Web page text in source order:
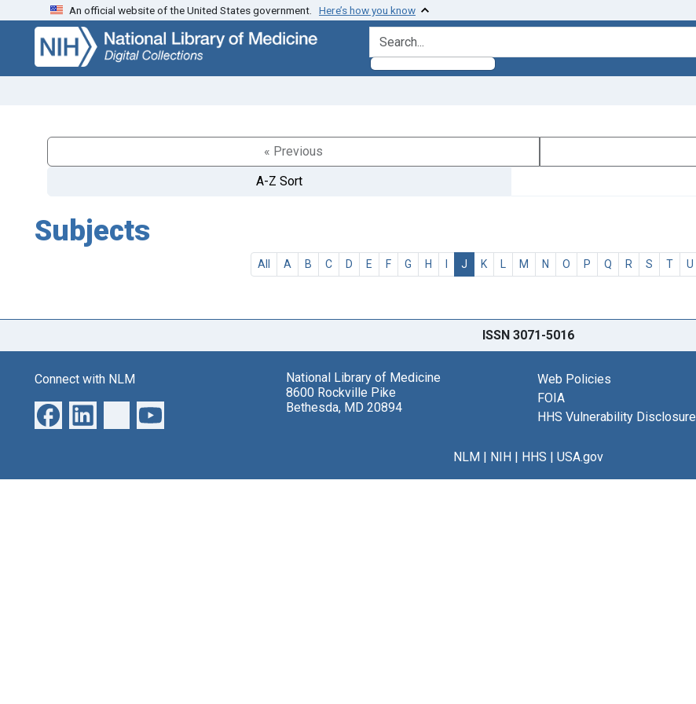
Skip
search
Skip to
main
content
An official website of the United States government. Here’s how you know
search for
« Previous
A-Z Sort
Subjects
All A B C D E F G H I J K L M N O P Q R S T U
ISSN 3071-5016
Connect with NLM
National Library of Medicine
8600 Rockville Pike
Bethesda, MD 20894
Web Policies
FOIA
HHS Vulnerability Disclosure
NLM| NIH| HHS | USA.gov